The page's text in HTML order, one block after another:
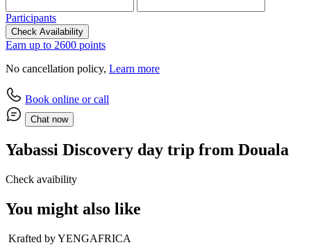
Participants
Check Availability
Earn up to 2600 points
No cancellation policy, Learn more
Book online or call
Chat now
Yabassi Discovery day trip from Douala
Check avaibility
You might also like
Krafted by YENGAFRICA